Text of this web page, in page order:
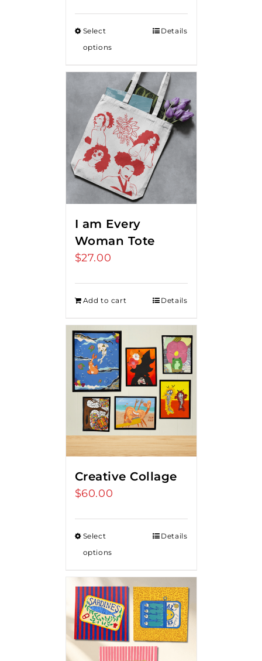
Select
options
Details
I am Every
Woman Tote
$27.00
Add to cart Details
Creative Collage
$60.00
Select
options
Details